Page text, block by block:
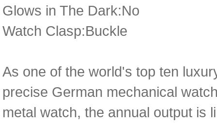
Glows in The Dark:No
Watch Clasp:Buckle
As one of the world's top ten
precise German mechanical
metal watch, the annual output is